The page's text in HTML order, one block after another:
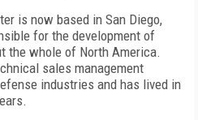
is now based in San Diego,
for the development of
the whole of North America.
sales management
industries and has lived in